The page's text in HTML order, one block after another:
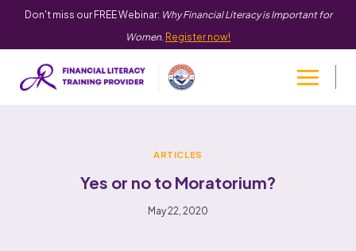
Don't miss our FREE Webinar: Why Financial Literacy is Important for
Women. Register now!
ARTICLES
Yes or no to Moratorium?
May 22, 2020